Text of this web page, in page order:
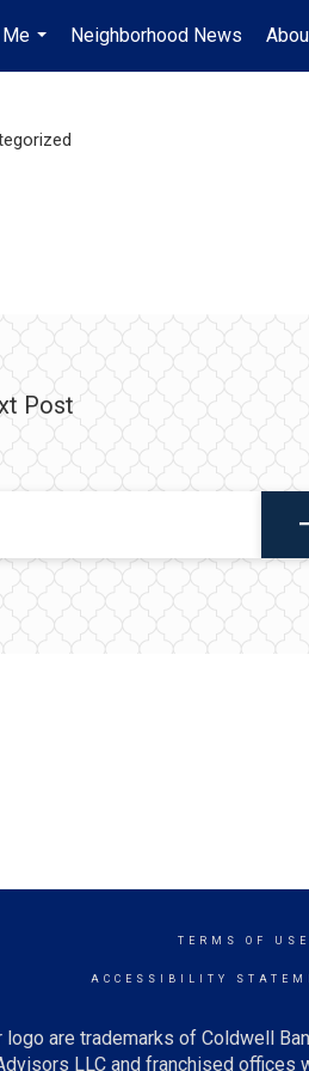
...
Neighborhood News
Post
TERMS OF USE
ACCESSIBILITY
are trademarks of Coldwell
LLC and franchised offices